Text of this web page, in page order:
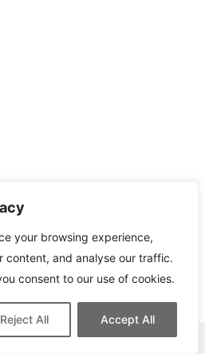
your browsing experience,
content, and analyse our traffic.
consent to our use of cookies.
Reject All Accept All
for which we may be compensated.